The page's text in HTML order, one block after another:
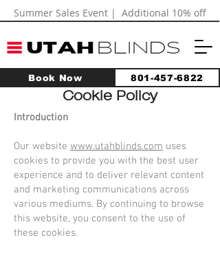
Book Now 801-457-6822
Summer Sales Event | Additional 10% off
Cookie Policy
Introduction
Our website www.utahblinds.com uses
cookies to provide you with the best user
experience and to deliver relevant content
and marketing communications across
various mediums. By continuing to browse
this website, you consent to the use of
these cookies.